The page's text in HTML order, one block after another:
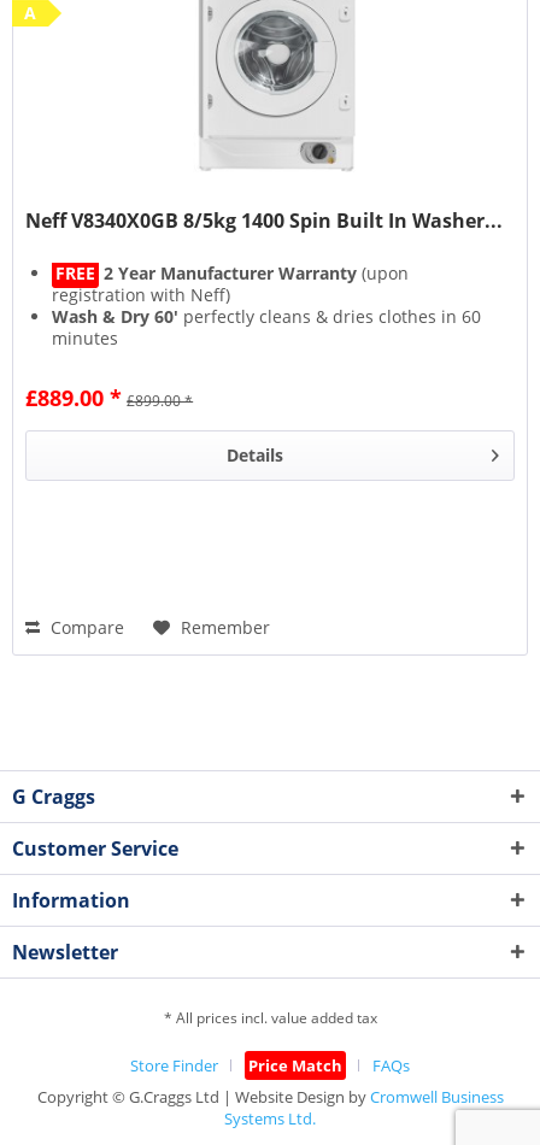
A
Neff V8340X0GB 8/5kg 1400 Spin Built In Washer...
FREE 2 Year Manufacturer Warranty (upon
registration with Neff)
Wash & Dry 60' perfectly cleans & dries clothes in 60
minutes
£889.00 * £899.00 *
Details
Compare Remember
G Craggs
Customer Service
Information
Newsletter
* All prices incl. value added tax
Store Finder Price Match
FAQs
Copyright © G.Craggs Ltd | Website Design byCromwell Business
Systems Ltd.